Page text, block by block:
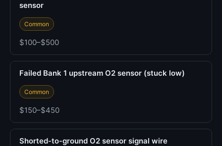
sensor
Common
$100–$500
Failed Bank 1 upstream O2 sensor (stuck low)
Common
$150–$450
Shorted-to-ground O2 sensor signal wire